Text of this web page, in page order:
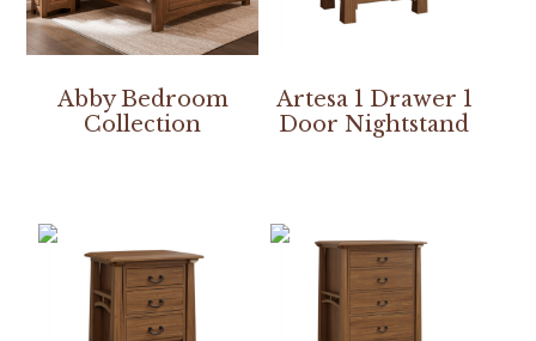
Abby Bedroom
Collection
Artesa 1 Drawer 1
Door Nightstand